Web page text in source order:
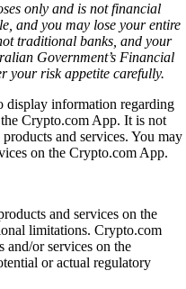
only and is not financial
and you may lose your entire
traditional banks, and your
Government’s Financial
your risk appetite carefully.
display information regarding
Crypto.com App. It is not
and services. You may
on the Crypto.com App.
and services on the
limitations. Crypto.com
and/or services on the
or actual regulatory